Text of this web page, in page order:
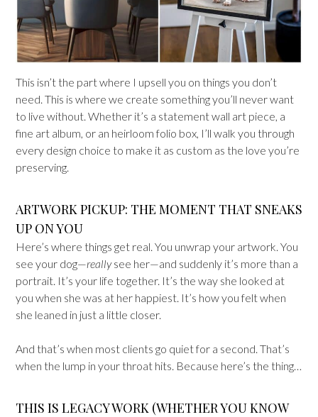
This isn’t the part where I upsell you on things you don’t
need. This is where we create something you’ll never want
to live without. Whether it’s a statement wall art piece, a
fine art album, or an heirloom folio box, I’ll walk you through
every design choice to make it as custom as the love you’re
preserving.
ARTWORK PICKUP: THE MOMENT THAT SNEAKS
UP ON YOU
Here’s where things get real. You unwrap your artwork. You
see your dog—reallysee her—and suddenly it’s more than a
portrait. It’s your life together. It’s the way she looked at
you when she was at her happiest. It’s how you felt when
she leaned in just a little closer.
And that’s when most clients go quiet for a second. That’s
when the lump in your throat hits. Because here’s the thing…
THIS IS LEGACY WORK (WHETHER YOU KNOW